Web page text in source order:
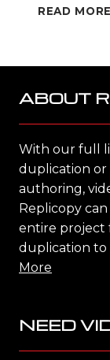
READ MORE
ABOUT
With our full
duplication or
authoring,
Replicopy
entire project
duplication
More
NEED